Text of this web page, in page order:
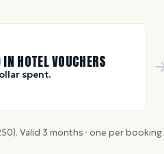
IN HOTEL VOUCHERS
spent.
). Valid 3 months · one per booking.